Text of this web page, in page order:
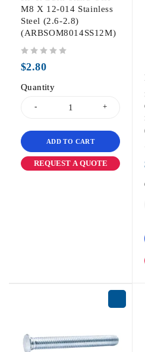
M8 X 12-014 Stainless
Steel (2.6-2.8)
(ARBSOM8014SS12M)
$2.80
Quantity
ADD TO CART
REQUEST A QUOTE